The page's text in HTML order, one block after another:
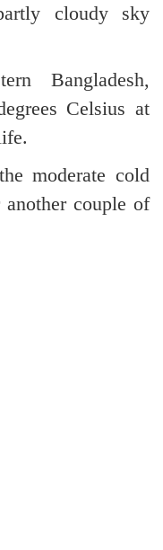
cloudy sky
Bangladesh,
Celsius at
moderate cold
couple of